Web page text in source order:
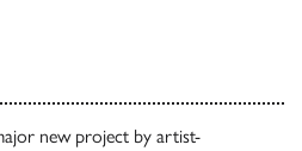
new project by artist-